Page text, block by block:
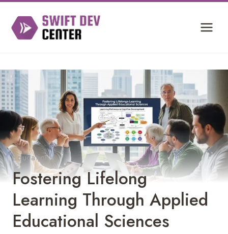
content
Education
Fostering Lifelong
Learning Through Applied
Educational Sciences